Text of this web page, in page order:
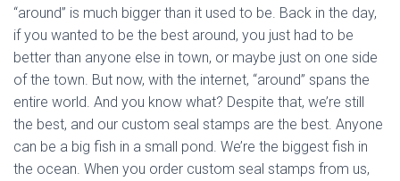
“around” is much bigger than it used to be. Back in the day,
if you wanted to be the best around, you just had to be
better than anyone else in town, or maybe just on one side
of the town. But now, with the internet, “around” spans the
entire world. And you know what? Despite that, we’re still
the best, and our custom seal stamps are the best. Anyone
can be a big fish in a small pond. We’re the biggest fish in
the ocean. When you order custom seal stamps from us,